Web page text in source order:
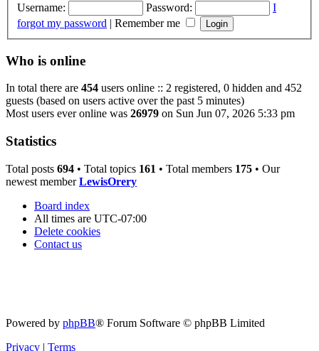
Username: Password:
I
forgot my password | Remember me
Who is online
In total there are 454 users online :: 2 registered, 0 hidden and 452
guests (based on users active over the past 5 minutes)
Most users ever online was 26979 on Sun Jun 07, 2026 5:33 pm
Statistics
Total posts 694 • Total topics 161 • Total members 175 • Our
newest memberLewisOrery
Board index
All times are UTC-07:00
Delete cookies
Contact us
Powered by phpBB® Forum Software © phpBB Limited
Privacy | Terms